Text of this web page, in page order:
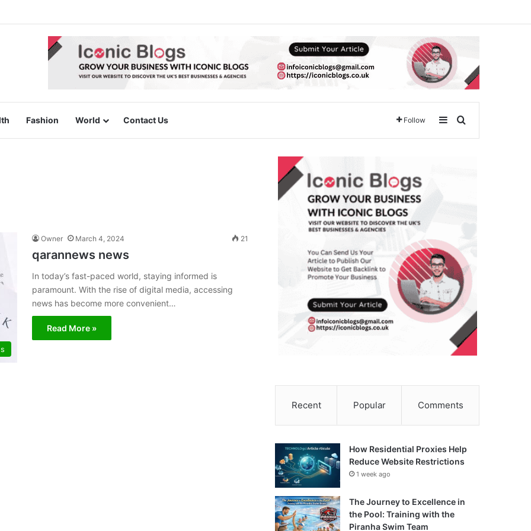
Fashion World Contact Us Follow SidebarSearch for
Owner March 4, 2024 21
qarannews news
In today’s fast-paced world, staying informed is
paramount. With the rise of digital media, accessing
news has become more convenient…
Read More »
Recent Popular Comments
How Residential Proxies Help
Reduce Website Restrictions
1 week ago
The Journey to Excellence in
the Pool: Training with the
Piranha Swim Team